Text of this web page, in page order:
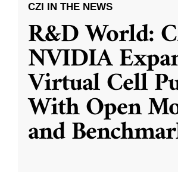
CZI IN THE NEWS
R&D World:
NVIDIA
Virtual Cell
With Open
and